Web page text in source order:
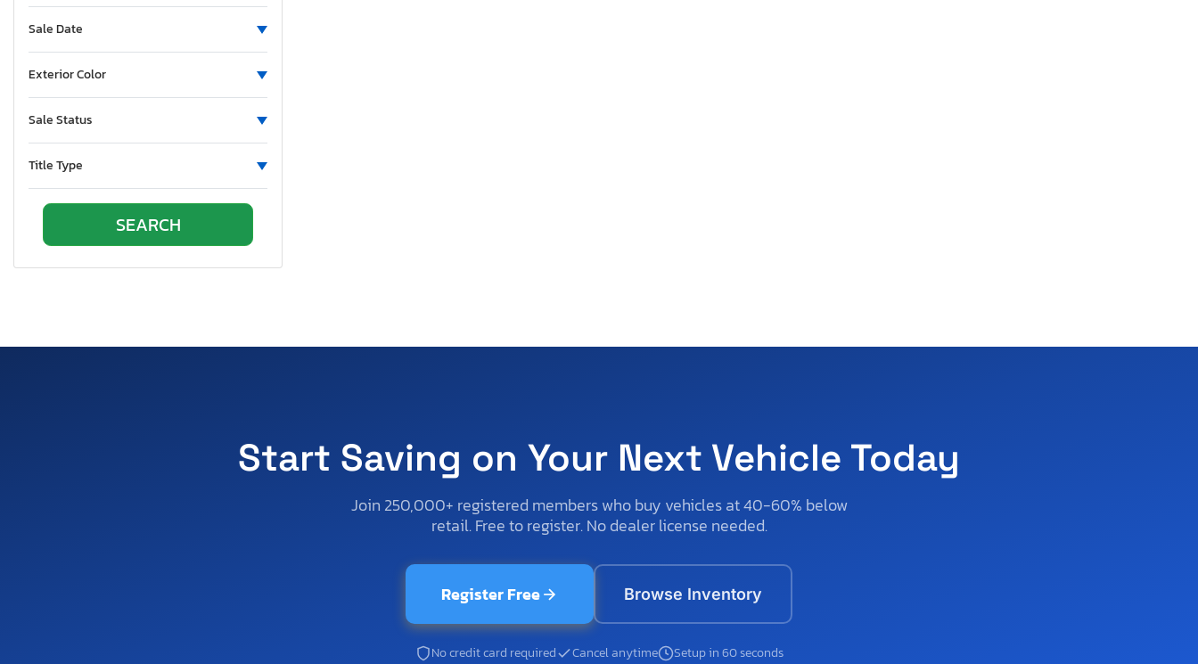
Ameri-Camp
American
American Cargo Grp Inc
American Eagle
American Hauler
American Made
American Motors
American Surplus & Mfg
American Trailer Manufact
Ameritrail
Aoub
Sale Date
Exterior Color
Sale Status
Title Type
Start Saving on Your Next Vehicle Today
Join 250,000+ registered members who buy vehicles at 40-60% below
retail. Free to register. No dealer license needed.
Register Free Browse Inventory
No credit card required Cancel anytime Setup in 60 seconds